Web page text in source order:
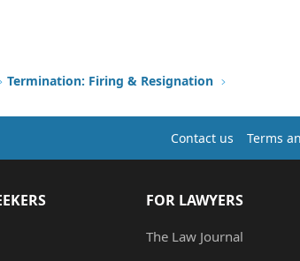
Termination: Firing & Resignation
Contact us Terms
FOR LAWYERS
The Law Journal